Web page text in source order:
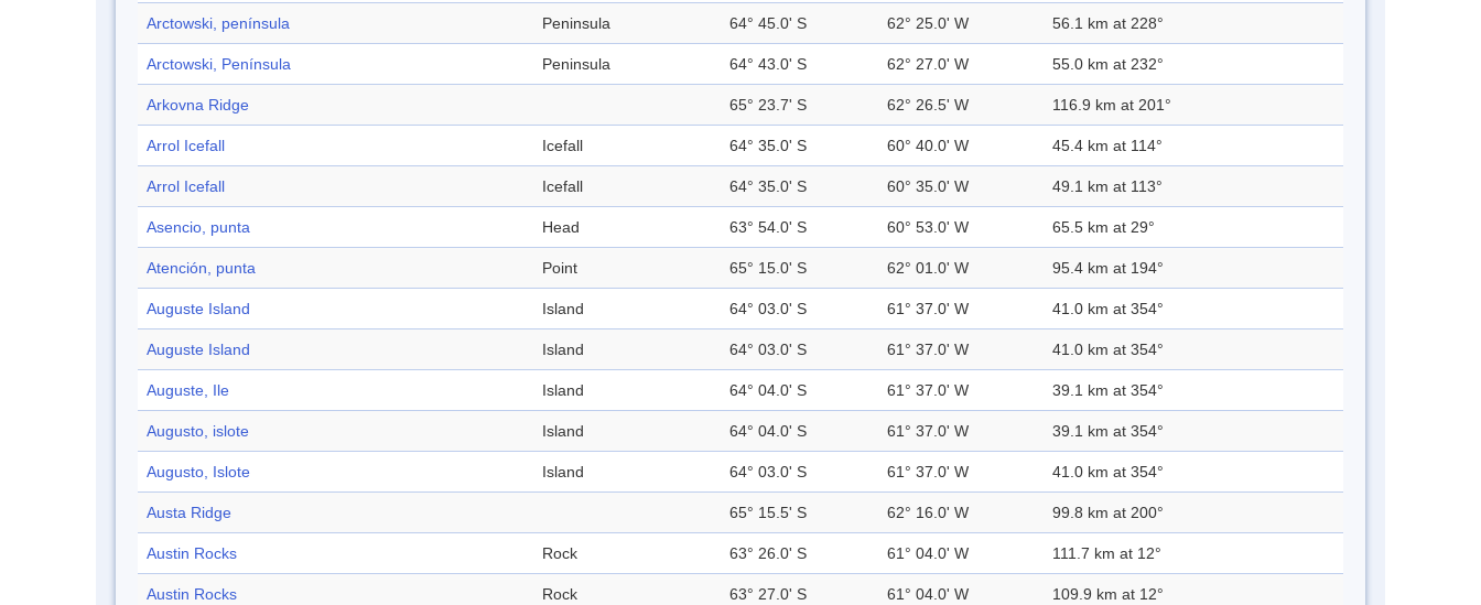
Arctowski, península Peninsula 64° 45.0' S 62° 25.0' W 56.1 km at 228°
Arctowski, Península Peninsula 64° 43.0' S 62° 27.0' W 55.0 km at 232°
Arkovna Ridge 65° 23.7' S 62° 26.5' W 116.9 km at 201°
Arrol Icefall Icefall 64° 35.0' S 60° 40.0' W 45.4 km at 114°
Arrol Icefall Icefall 64° 35.0' S 60° 35.0' W 49.1 km at 113°
Asencio, punta Head 63° 54.0' S 60° 53.0' W 65.5 km at 29°
Atención, punta Point 65° 15.0' S 62° 01.0' W 95.4 km at 194°
Auguste Island Island 64° 03.0' S 61° 37.0' W 41.0 km at 354°
Auguste Island Island 64° 03.0' S 61° 37.0' W 41.0 km at 354°
Auguste, Ile Island 64° 04.0' S 61° 37.0' W 39.1 km at 354°
Augusto, islote Island 64° 04.0' S 61° 37.0' W 39.1 km at 354°
Augusto, Islote Island 64° 03.0' S 61° 37.0' W 41.0 km at 354°
Austa Ridge 65° 15.5' S 62° 16.0' W 99.8 km at 200°
Austin Rocks Rock 63° 26.0' S 61° 04.0' W 111.7 km at 12°
Austin Rocks Rock 63° 27.0' S 61° 04.0' W 109.9 km at 12°